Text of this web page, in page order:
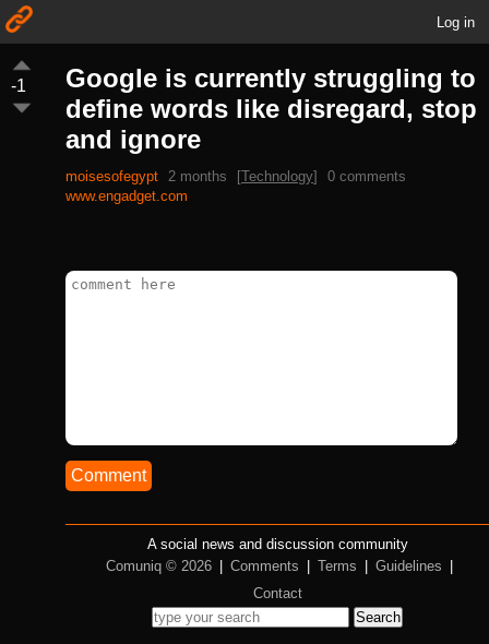
Log in
-1
Google is currently struggling to
define words like disregard, stop
and ignore
moisesofegypt 2 months [Technology]
0 comments
www.engadget.com
Comment
A social news and discussion community
Comuniq © 2026
Comments Terms Guidelines
Contact
Search